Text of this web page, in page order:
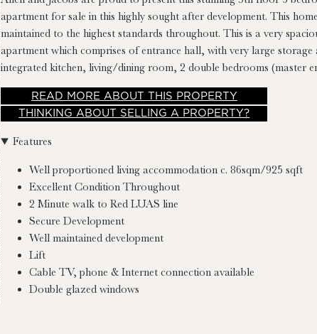
apartment for sale in this highly sought after development. This
maintained to the highest standards throughout. This is a very
apartment which comprises of entrance hall, with very large
integrated kitchen, living/dining room, 2 double bedrooms (master
single room, family bathroom and sunny balcony.
READ MOREABOUT THIS PROPERTY
THINKING ABOUT SELLING A PROPERTY?
Features
Well proportioned living accommodation c. 86sqm/925 sqft
Excellent Condition Throughout
2 Minute walk to Red LUAS line
Secure Development
Well maintained development
Lift
Cable TV, phone & Internet connection available
Double glazed windows